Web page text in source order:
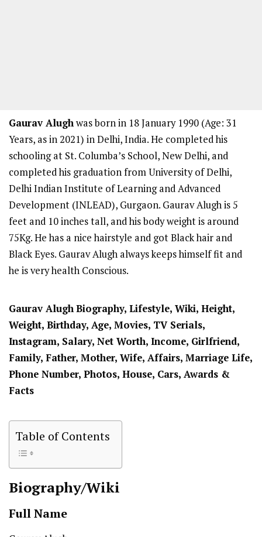
Gaurav Alughwas born in 18 January 1990 (Age: 31
Years, as in 2021) in Delhi, India. He completed his
schooling at St. Columba’s School, New Delhi, and
completed his graduation from University of Delhi,
Delhi Indian Institute of Learning and Advanced
Development (INLEAD), Gurgaon. Gaurav Alugh is 5
feet and 10 inches tall, and his body weight is around
75Kg. He has a nice hairstyle and got Black hair and
Black Eyes. Gaurav Alugh always keeps himself fit and
he is very health Conscious.
Gaurav AlughBiography, Lifestyle, Wiki, Height,
Weight, Birthday, Age, Movies, TV Serials,
Instagram, Salary, Net Worth, Income, Girlfriend,
Family, Father, Mother, Wife, Affairs, Marriage Life,
Phone Number, Photos, House, Cars, Awards &
Facts
Table of Contents
Biography/Wiki
Full Name